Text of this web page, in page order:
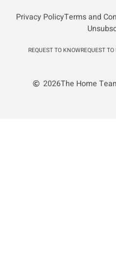
Privacy PolicyTerms and
REQUEST TO KNOWREQUEST TO
2026The Home